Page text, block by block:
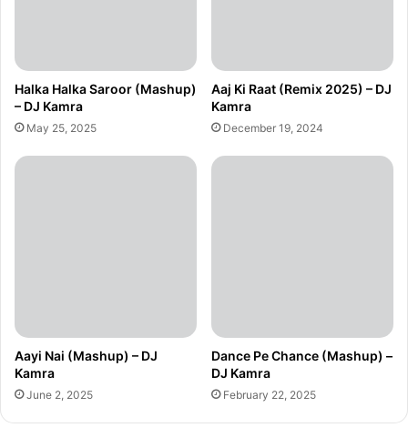
Halka Halka Saroor (Mashup)
– DJ Kamra
May 25, 2025
Aaj Ki Raat (Remix 2025) – DJ
Kamra
December 19, 2024
Aayi Nai (Mashup) – DJ
Kamra
June 2, 2025
Dance Pe Chance (Mashup) –
DJ Kamra
February 22, 2025